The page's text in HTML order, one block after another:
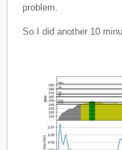
problem.
So I did another 10